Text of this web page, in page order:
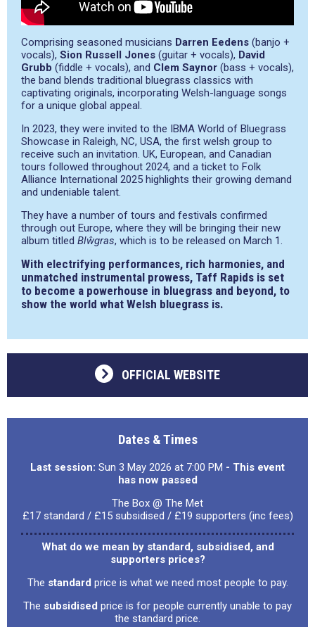
Comprising seasoned musicians Darren Eedens (banjo +
vocals), Sion Russell Jones (guitar + vocals), David
Grubb (fiddle + vocals), and Clem Saynor (bass + vocals),
the band blends traditional bluegrass classics with
captivating originals, incorporating Welsh-language songs
for a unique global appeal.
In 2023, they were invited to the IBMA World of Bluegrass
Showcase in Raleigh, NC, USA, the first welsh group to
receive such an invitation. UK, European, and Canadian
tours followed throughout 2024, and a ticket to Folk
Alliance International 2025 highlights their growing demand
and undeniable talent.
They have a number of tours and festivals confirmed
through out Europe, where they will be bringing their new
album titled Blŵgras, which is to be released on March 1.
With electrifying performances, rich harmonies, and
unmatched instrumental prowess, Taff Rapids is set
to become a powerhouse in bluegrass and beyond, to
show the world what Welsh bluegrass is.
OFFICIAL WEBSITE
Dates & Times
Last session: Sun 3 May 2026 at 7:00 PM - This event
has now passed
The Box @ The Met
£17 standard / £15 subsidised / £19 supporters (inc fees)
What do we mean by standard, subsidised, and
supporters prices?
The standard price is what we need most people to pay.
The subsidised price is for people currently unable to pay
the standard price.